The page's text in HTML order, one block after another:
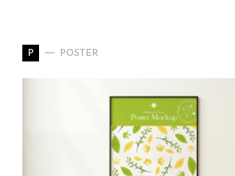
P POSTER